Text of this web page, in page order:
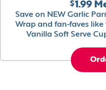
$1.99
Save on NEW Garlic
Wrap and fan-faves like
Vanilla Soft Serve